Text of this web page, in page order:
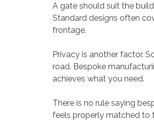
A gate should suit the
Standard designs often
frontage.
Privacy is another factor.
road. Bespoke
achieves what you need.
There is no rule saying
feels properly matched to